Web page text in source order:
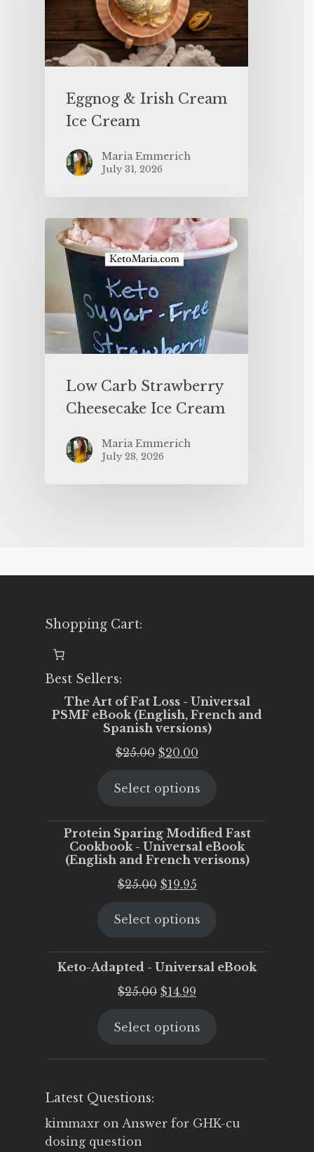
Eggnog & Irish Cream
Ice Cream
Maria Emmerich
July 31, 2026
Low Carb Strawberry
Cheesecake Ice Cream
Maria Emmerich
July 28, 2026
Shopping Cart:
Best Sellers:
The Art of Fat Loss - Universal
PSMF eBook (English, French and
Spanish versions)
$25.00 Original
was:
$20.00
is:
Select options
Protein Sparing Modified Fast
Cookbook - Universal eBook
(English and French verisons)
$25.00 Original
was:
$19.95Current
is:
Select options
Keto-Adapted - Universal eBook
$25.00 Original
was:
$14.99
is:
Select options
Latest Questions:
kimmaxr on Answer for GHK-cu
dosing question